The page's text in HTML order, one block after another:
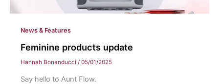
News & Features
Feminine products update
Hannah Bonanducci / 05/01/2025
Say hello to Aunt Flow.